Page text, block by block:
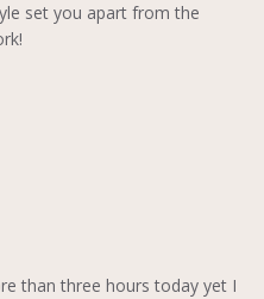
set you apart from the
than three hours today yet I